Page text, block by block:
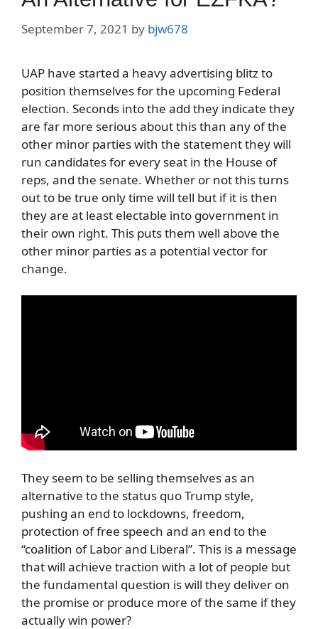
September 7, 2021 by bjw678
UAP have started a heavy advertising blitz to
position themselves for the upcoming Federal
election. Seconds into the add they indicate they
are far more serious about this than any of the
other minor parties with the statement they will
run candidates for every seat in the House of
reps, and the senate. Whether or not this turns
out to be true only time will tell but if it is then
they are at least electable into government in
their own right. This puts them well above the
other minor parties as a potential vector for
change.
They seem to be selling themselves as an
alternative to the status quo Trump style,
pushing an end to lockdowns, freedom,
protection of free speech and an end to the
“coalition of Labor and Liberal”. This is a message
that will achieve traction with a lot of people but
the fundamental question is will they deliver on
the promise or produce more of the same if they
actually win power?